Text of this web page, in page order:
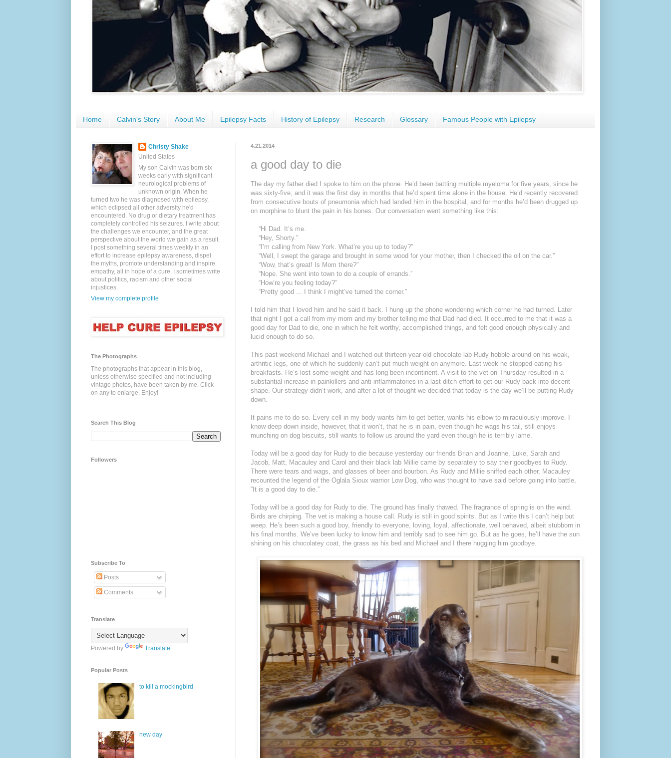
Home Calvin's Story About Me Epilepsy Facts History of Epilepsy Research Glossary Famous People with Epilepsy
4.21.2014
a good day to die
The day my father died I spoke to him on the phone. He’d been battling multiple myeloma for five years, since he
was sixty-five, and it was the first day in months that he’d spent time alone in the house. He’d recently recovered
from consecutive bouts of pneumonia which had landed him in the hospital, and for months he’d been drugged up
on morphine to blunt the pain in his bones. Our conversation went something like this:
“Hi Dad. It’s me.
“Hey, Shorty.”
“I’m calling from New York. What’re you up to today?”
“Well, I swept the garage and brought in some wood for your mother, then I checked the oil on the car.”
“Wow, that’s great! Is Mom there?”
“Nope. She went into town to do a couple of errands.”
“How’re you feeling today?”
“Pretty good ... I think I might’ve turned the corner.”
I told him that I loved him and he said it back. I hung up the phone wondering which corner he had turned. Later
that night I got a call from my mom and my brother telling me that Dad had died. It occurred to me that it was a
good day for Dad to die, one in which he felt worthy, accomplished things, and felt good enough physically and
lucid enough to do so.
This past weekend Michael and I watched out thirteen-year-old chocolate lab Rudy hobble around on his weak,
arthritic legs, one of which he suddenly can’t put much weight on anymore. Last week he stopped eating his
breakfasts. He’s lost some weight and has long been incontinent. A visit to the vet on Thursday resulted in a
substantial increase in painkillers and anti-inflammatories in a last-ditch effort to get our Rudy back into decent
shape. Our strategy didn’t work, and after a lot of thought we decided that today is the day we’ll be putting Rudy
down.
It pains me to do so. Every cell in my body wants him to get better, wants his elbow to miraculously improve. I
know deep down inside, however, that it won’t, that he is in pain, even though he wags his tail, still enjoys
munching on dog biscuits, still wants to follow us around the yard even though he is terribly lame.
Today will be a good day for Rudy to die because yesterday our friends Brian and Joanne, Luke, Sarah and
Jacob, Matt, Macauley and Carol and their black lab Millie came by separately to say their goodbyes to Rudy.
There were tears and wags, and glasses of beer and bourbon. As Rudy and Millie sniffed each other, Macauley
recounted the legend of the Oglala Sioux warrior Low Dog, who was thought to have said before going into battle,
“It is a good day to die.”
Today will be a good day for Rudy to die. The ground has finally thawed. The fragrance of spring is on the wind.
Birds are chirping. The vet is making a house call. Rudy is still in good spirits. But as I write this I can’t help but
weep. He’s been such a good boy, friendly to everyone, loving, loyal, affectionate, well behaved, albeit stubborn in
his final months. We’ve been lucky to know him and terribly sad to see him go. But as he goes, he’ll have the sun
shining on his chocolatey coat, the grass as his bed and Michael and I there hugging him goodbye.
Christy Shake
United States
My son Calvin was born six
weeks early with significant
neurological problems of
unknown origin. When he
turned two he was diagnosed with epilepsy,
which eclipsed all other adversity he'd
encountered. No drug or dietary treatment has
completely controlled his seizures. I write about
the challenges we encounter, and the great
perspective about the world we gain as a result.
I post something several times weekly in an
effort to increase epilepsy awareness, dispel
the myths, promote understanding and inspire
empathy, all in hope of a cure. I sometimes write
about politics, racism and other social
injustices.
View my complete profile
The Photographs
The photographs that appear in this blog,
unless otherwise specified and not including
vintage photos, have been taken by me. Click
on any to enlarge. Enjoy!
Search This Blog
Followers
Subscribe To
Posts
Comments
Translate
Powered by Translate
Popular Posts
to kill a mockingbird
new day